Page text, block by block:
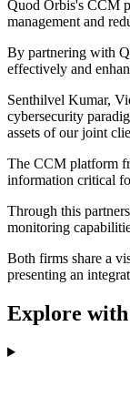
Quod Orbis's CCM
management and
By partnering with
effectively and
Senthilvel Kumar,
cybersecurity
assets of our joint
The CCM platform
information critical
Through this
monitoring
Both firms share a
presenting an
Explore